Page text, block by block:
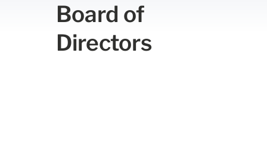
Board of
Directors